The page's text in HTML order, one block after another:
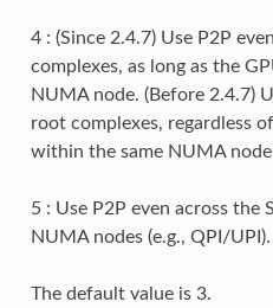
4 : (Since 2.4.7) Use P2P
complexes, as long as the
NUMA node. (Before 2.4.7)
root complexes, regardless
within the same NUMA node
5 : Use P2P even across
NUMA nodes (e.g., QPI/
The default value is 3.